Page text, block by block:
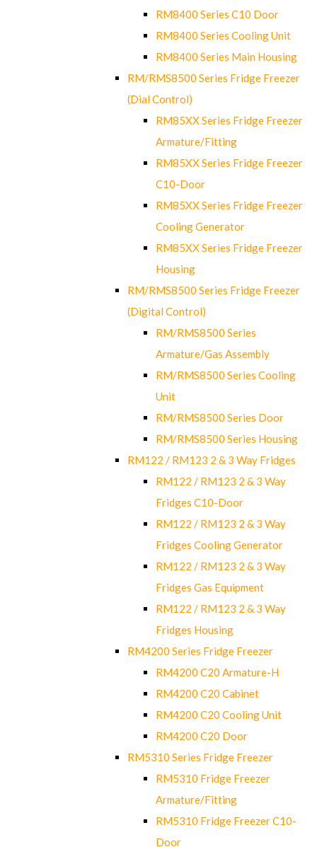
RM8400 Series C10 Door
RM8400 Series Cooling Unit
RM8400 Series Main Housing
RM/RMS8500 Series Fridge Freezer
(Dial Control)
RM85XX Series Fridge Freezer
Armature/Fitting
RM85XX Series Fridge Freezer
C10-Door
RM85XX Series Fridge Freezer
Cooling Generator
RM85XX Series Fridge Freezer
Housing
RM/RMS8500 Series Fridge Freezer
(Digital Control)
RM/RMS8500 Series
Armature/Gas Assembly
RM/RMS8500 Series Cooling
Unit
RM/RMS8500 Series Door
RM/RMS8500 Series Housing
RM122 / RM123 2 & 3 Way Fridges
RM122 / RM123 2 & 3 Way
Fridges C10-Door
RM122 / RM123 2 & 3 Way
Fridges Cooling Generator
RM122 / RM123 2 & 3 Way
Fridges Gas Equipment
RM122 / RM123 2 & 3 Way
Fridges Housing
RM4200 Series Fridge Freezer
RM4200 C20 Armature-H
RM4200 C20 Cabinet
RM4200 C20 Cooling Unit
RM4200 C20 Door
RM5310 Series Fridge Freezer
RM5310 Fridge Freezer
Armature/Fitting
RM5310 Fridge Freezer C10-
Door